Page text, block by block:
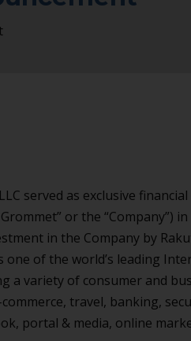
served as exclusive
or the “Company”)
in the Company by
one of the world’s leading
a variety of consumer and
travel, banking,
portal & media, online